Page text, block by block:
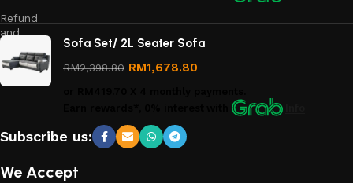
Refund
and
Policy
Sofa Set/ 2L Seater Sofa
RM2,398.80 RM1,678.80
Subscribe us:
We Accept